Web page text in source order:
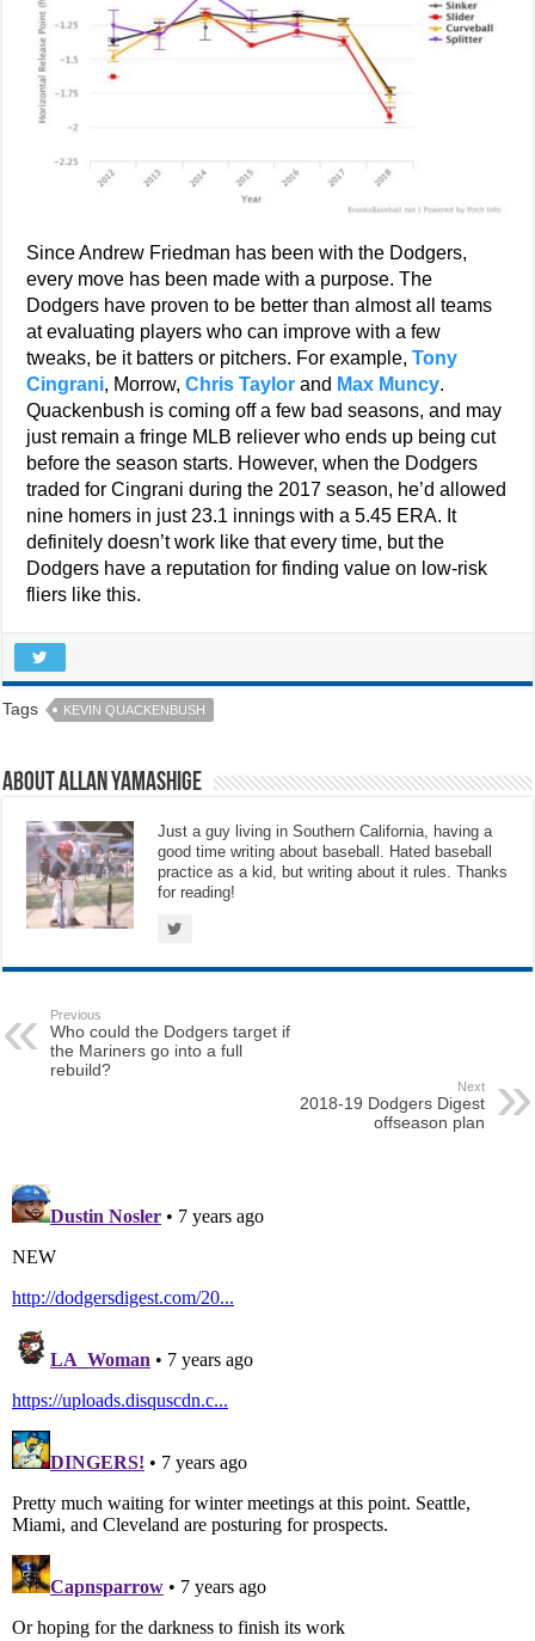
Since Andrew Friedman has been with the Dodgers,
every move has been made with a purpose. The
Dodgers have proven to be better than almost all teams
at evaluating players who can improve with a few
tweaks, be it batters or pitchers. For example,Tony
Cingrani, Morrow,Chris Taylor and Max Muncy.
Quackenbush is coming off a few bad seasons, and may
just remain a fringe MLB reliever who ends up being cut
before the season starts. However, when the Dodgers
traded for Cingrani during the 2017 season, he’d allowed
nine homers in just 23.1 innings with a 5.45 ERA. It
definitely doesn’t work like that every time, but the
Dodgers have a reputation for finding value on low-risk
fliers like this.
Tags KEVIN QUACKENBUSH
About Allan Yamashige
Just a guy living in Southern California, having a
good time writing about baseball. Hated baseball
practice as a kid, but writing about it rules. Thanks
for reading!
Previous
Who could the Dodgers target if
the Mariners go into a full
rebuild?
Next
2018-19 Dodgers Digest
offseason plan